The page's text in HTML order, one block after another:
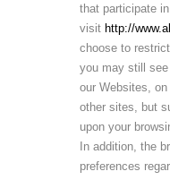
that participate
visit http://
choose to
you may still see
our Websites,
other sites, but
upon your
In addition, the
preferences